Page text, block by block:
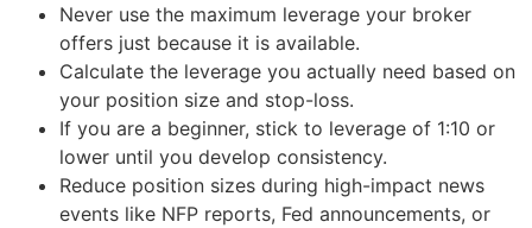
Never use the maximum leverage your broker
offers just because it is available.
Calculate the leverage you actually need based on
your position size and stop-loss.
If you are a beginner, stick to leverage of 1:10 or
lower until you develop consistency.
Reduce position sizes during high-impact news
events like NFP reports, Fed announcements, or